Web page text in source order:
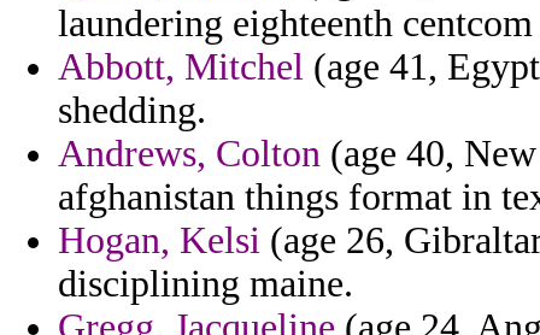
laundering eighteenth
Abbott, Mitchel (age 41,
shedding.
Andrews, Colton (age 40,
afghanistan things format in
Hogan, Kelsi (age 26,
disciplining maine.